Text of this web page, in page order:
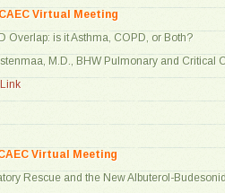
Virtual Meeting
Overlap: is it Asthma, COPD, or Both?
M.D., BHW Pulmonary and Critical
Virtual Meeting
Rescue and the New Albuterol-